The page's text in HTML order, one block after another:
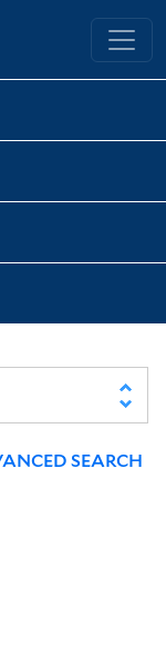
Library
SEARCH